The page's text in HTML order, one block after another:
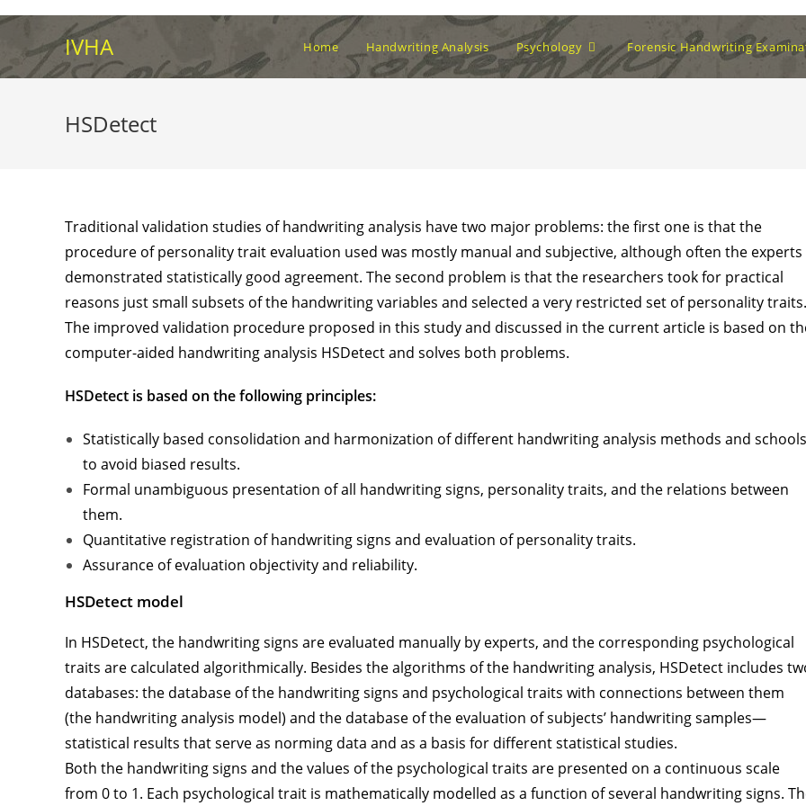
content
IVHA Home Handwriting Analysis Psychology Forensic Handwriting
HSDetect
Traditional validation studies of handwriting analysis have two major problems: the first one is that the
procedure of personality trait evaluation used was mostly manual and subjective, although often the experts
demonstrated statistically good agreement. The second problem is that the researchers took for practical
reasons just small subsets of the handwriting variables and selected a very restricted set of personality traits.
The improved validation procedure proposed in this study and discussed in the current article is based on
computer-aided handwriting analysis HSDetect and solves both problems.
HSDetect is based on the following principles:
Statistically based consolidation and harmonization of different handwriting analysis methods and schools
to avoid biased results.
Formal unambiguous presentation of all handwriting signs, personality traits, and the relations between
them.
Quantitative registration of handwriting signs and evaluation of personality traits.
Assurance of evaluation objectivity and reliability.
HSDetect model
In HSDetect, the handwriting signs are evaluated manually by experts, and the corresponding psychological
traits are calculated algorithmically. Besides the algorithms of the handwriting analysis, HSDetect includes
databases: the database of the handwriting signs and psychological traits with connections between them
(the handwriting analysis model) and the database of the evaluation of subjects’ handwriting samples—
statistical results that serve as norming data and as a basis for different statistical studies.
Both the handwriting signs and the values of the psychological traits are presented on a continuous scale
from 0 to 1. Each psychological trait is mathematically modelled as a function of several handwriting signs.